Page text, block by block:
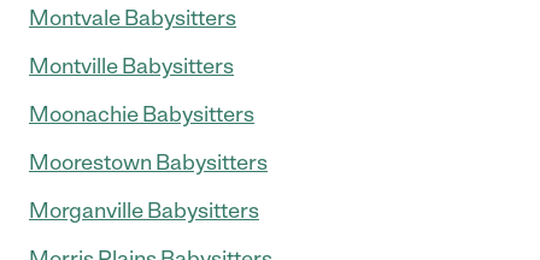
Montvale Babysitters
Montville Babysitters
Moonachie Babysitters
Moorestown Babysitters
Morganville Babysitters